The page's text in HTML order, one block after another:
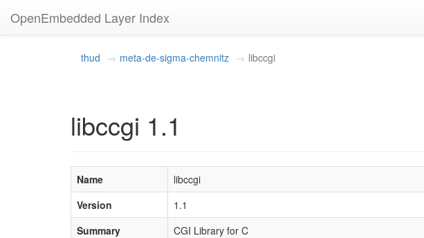
OpenEmbedded Layer Index
thud meta-de-sigma-chemnitz libccgi
libccgi 1.1
Name
libccgi
Version
1.1
Summary
CGI Library for C